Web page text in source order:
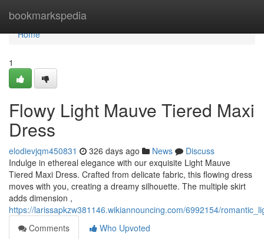
bookmarkspedia
Home
Home
1
Flowy Light Mauve Tiered Maxi
Dress
elodievjqm450831 326 days ago News
Discuss
Indulge in ethereal elegance with our exquisite Light Mauve
Tiered Maxi Dress. Crafted from delicate fabric, this flowing dress
moves with you, creating a dreamy silhouette. The multiple skirt
adds dimension ,
https://larissapkzw381146.wikiannouncing.com/6992154/
Comments
Who Upvoted